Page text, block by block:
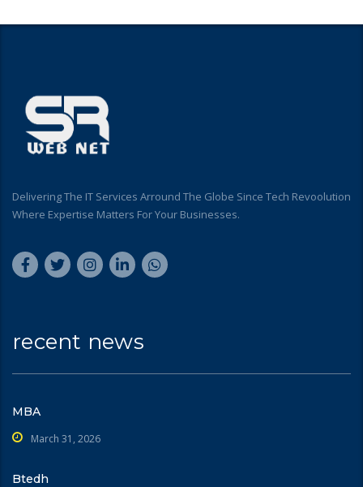
Delivering The IT Services Arround The Globe Since Tech Revoolution
Where Expertise Matters For Your Businesses.
recent news
MBA
March 31, 2026
Btedh